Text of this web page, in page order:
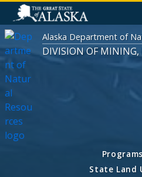
Alaska Department of
DIVISION OF
Programs
State Land